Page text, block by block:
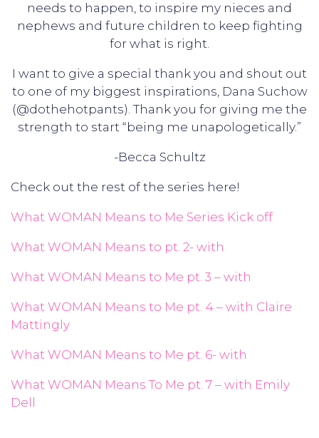
needs to happen, to inspire my nieces and
nephews and future children to keep fighting
for what is right.
I want to give a special thank you and shout out
to one of my biggest inspirations, Dana Suchow
(@dothehotpants). Thank you for giving me the
strength to start “being me unapologetically.”
-Becca Schultz
Check out the rest of the series here!
What WOMAN Means to Me Series Kick off
What WOMAN Means to pt. 2- with
What WOMAN Means to Me pt. 3 – with
What WOMAN Means to Me pt. 4 – with Claire
Mattingly
What WOMAN Means to Me pt. 6- with
What WOMAN Means To Me pt. 7 – with Emily
Dell